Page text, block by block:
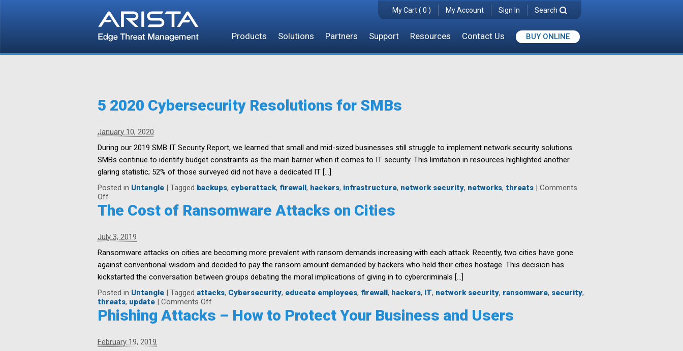
Products Solutions Partners Support Resources Contact Us BUY ONLINE
My Cart ( 0 ) My Account Sign In Search
5 2020 Cybersecurity Resolutions for SMBs
January 10, 2020
During our 2019 SMB IT Security Report, we learned that small and mid-sized businesses still struggle to implement network security solutions.
SMBs continue to identify budget constraints as the main barrier when it comes to IT security. This limitation in resources highlighted another
glaring statistic; 52% of those surveyed did not have a dedicated IT […]
Posted in Untangle | Tagged backups, cyberattack, firewall, hackers, infrastructure, network security, networks, threats | Comments
Offon
5
2020
Resolutions
for
SMBs
The Cost of Ransomware Attacks on Cities
July 3, 2019
Ransomware attacks on cities are becoming more prevalent with ransom demands increasing with each attack. Recently, two cities have gone
against conventional wisdom and decided to pay the ransom amount demanded by hackers who held their cities hostage. This decision has
kickstarted the conversation between groups debating the moral implications of giving in to cybercriminals […]
Posted in Untangle | Tagged attacks, Cybersecurity, educate employees, firewall, hackers, IT, network security, ransomware, security,
threats, update | Comments Offon
The
Cost
Phishing Attacks – How to Protect Your Business and Users
February 19, 2019